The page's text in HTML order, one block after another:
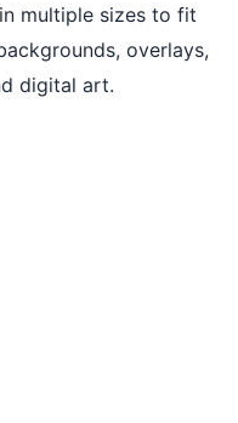
multiple sizes to fit
overlays,
digital art.